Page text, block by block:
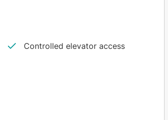
Controlled elevator access